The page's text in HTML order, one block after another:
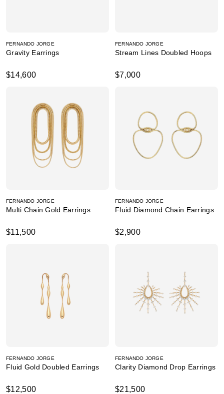
FERNANDO JORGE
Gravity Earrings
$14,600
FERNANDO JORGE
Stream Lines Doubled Hoops
$7,000
FERNANDO JORGE
Multi Chain Gold Earrings
$11,500
FERNANDO JORGE
Fluid Diamond Chain Earrings
$2,900
FERNANDO JORGE
Fluid Gold Doubled Earrings
$12,500
FERNANDO JORGE
Clarity Diamond Drop Earrings
$21,500